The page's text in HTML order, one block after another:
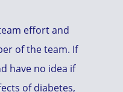
effort and
of the team. If
have no idea if
of diabetes,